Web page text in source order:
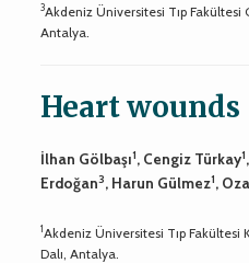
3Akdeniz Üniversitesi Tıp Fakültesi
Antalya.
Heart wounds
İlhan Gölbaşı1, Cengiz Türkay1
Erdoğan3, Harun Gülmez1,
1Akdeniz Üniversitesi Tıp
Dalı, Antalya.